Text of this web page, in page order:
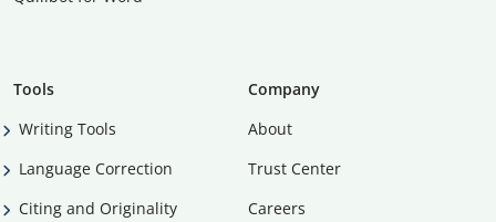
Tools
Writing Tools
Language Correction
Citing and Originality
Company
About
Trust Center
Careers